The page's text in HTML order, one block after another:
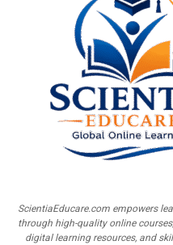
ScientiaEducare.com empowers
through high-quality online
digital learning resources, and